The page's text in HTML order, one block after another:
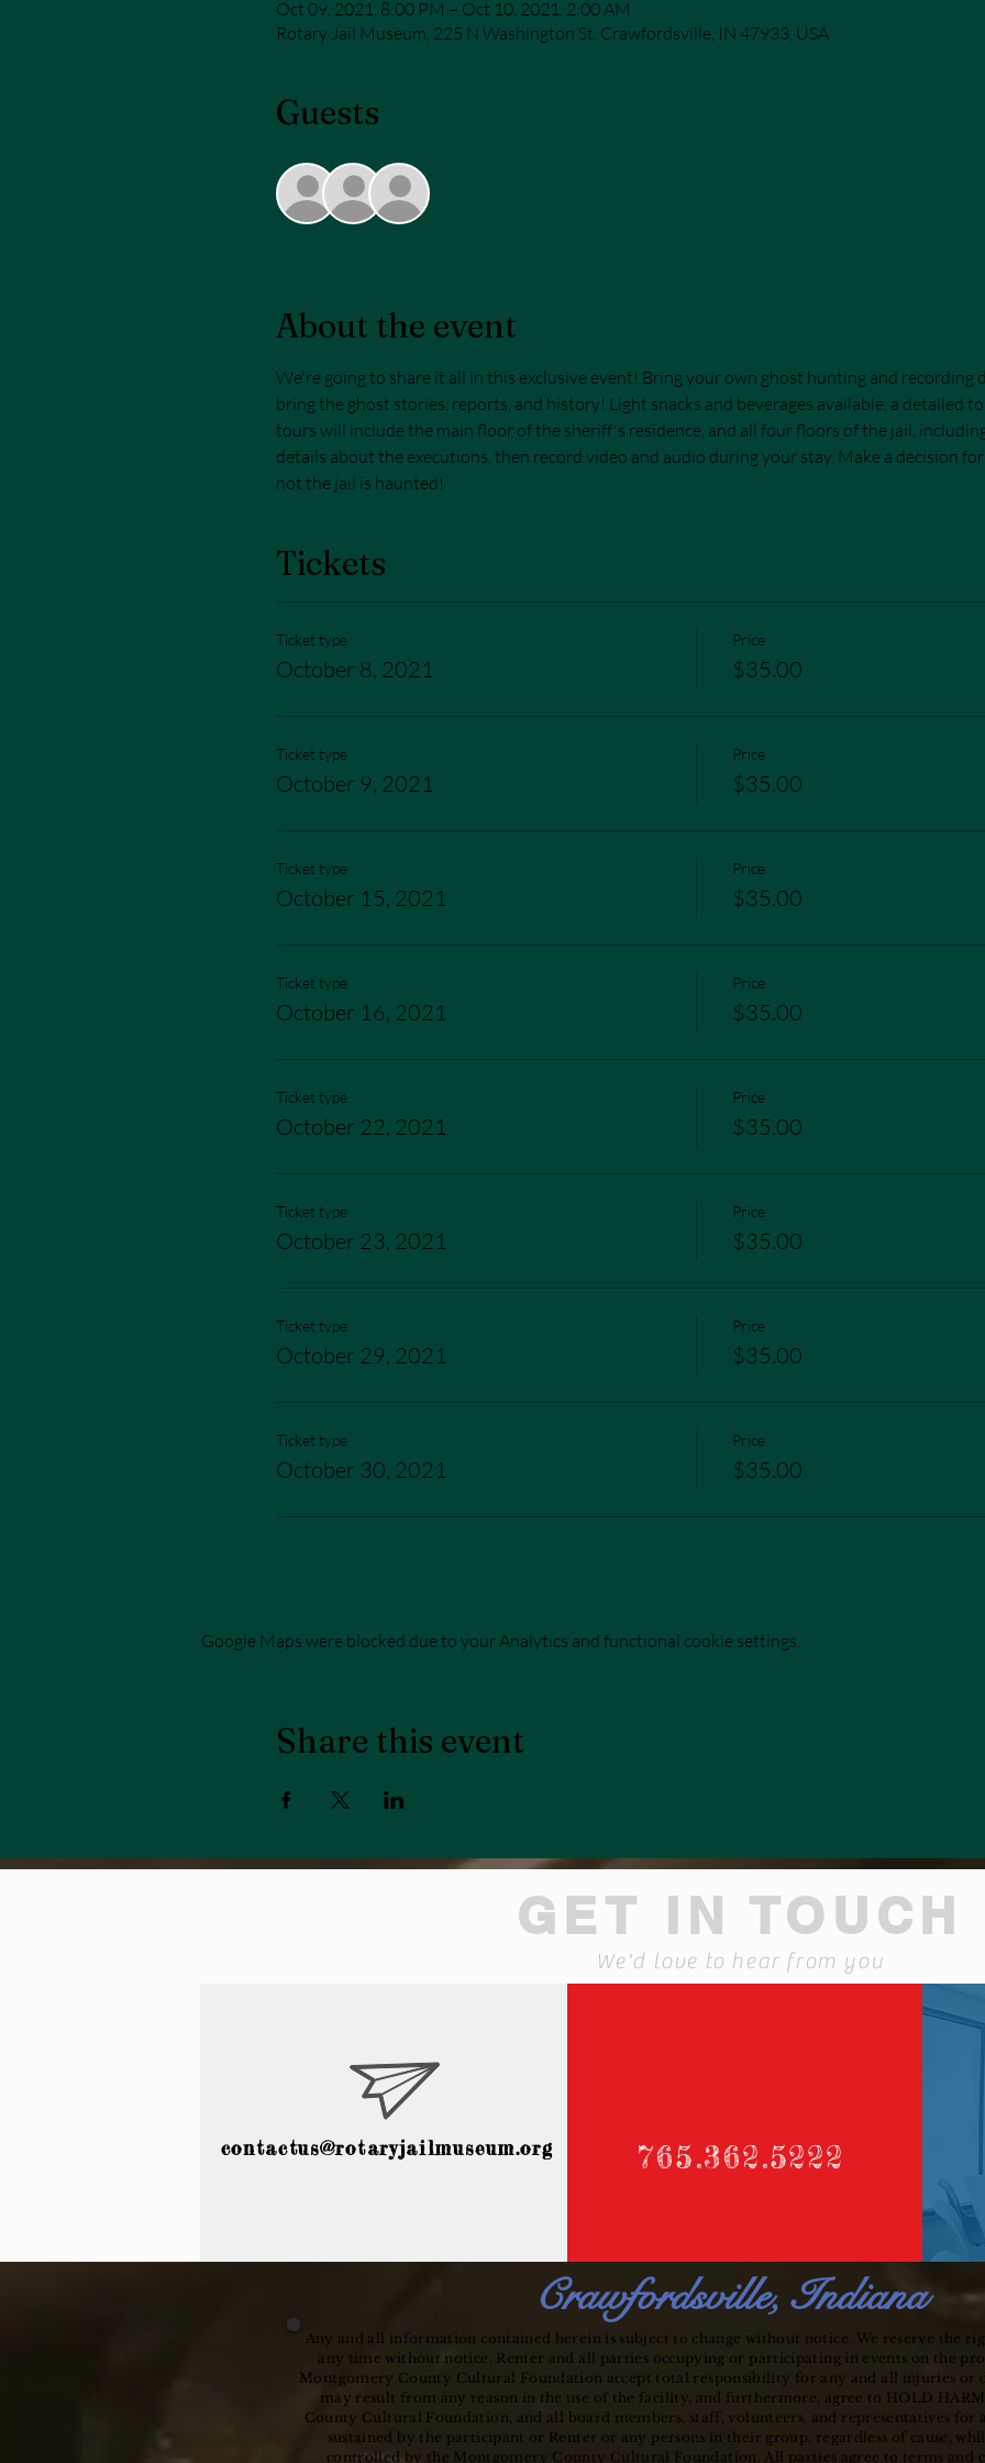
Oct 09, 2021, 8:00 PM – Oct 10, 2021, 2:00 AM
Rotary Jail Museum, 225 N Washington St, Crawfordsville, IN 47933, USA
Guests
About the event
We're going to share it all in this exclusive event! Bring your own ghost hunting and recording
bring the ghost stories, reports, and history! Light snacks and beverages available, a detailed
tours will include the main floor of the sheriff's residence, and all four floors of the jail,
details about the executions, then record video and audio during your stay. Make a decision
not the jail is haunted!
Tickets
Ticket type
October 8, 2021
Price
$35.00
Ticket type
October 9, 2021
Price
$35.00
Ticket type
October 15, 2021
Price
$35.00
Ticket type
October 16, 2021
Price
$35.00
Ticket type
October 22, 2021
Price
$35.00
Ticket type
October 23, 2021
Price
$35.00
Ticket type
October 29, 2021
Price
$35.00
Ticket type
October 30, 2021
Price
$35.00
Google Maps were blocked due to your Analytics and functional cookie settings.
Share this event
GET IN TOUCH
We'd love to hear from you
contactus@rotaryjailmuseum.org 765.362.5222
Crawfordsville, Indiana
Any and all information contained herein is subject to change without notice. We reserve the
any time without notice. Renter and all parties occupying or participating in events on the
Montgomery County Cultural Foundation accept total responsibility for any and all injuries or
may result from any reason in the use of the facility, and furthermore, agree to HOLD
County Cultural Foundation, and all board members, staff, volunteers, and representatives for
sustained by the participant or Renter or any persons in their group, regardless of cause,
controlled by the Montgomery County Cultural Foundation. All parties agree to terms and